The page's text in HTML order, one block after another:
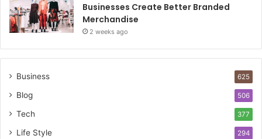
Businesses Create Better Branded
Merchandise
2 weeks ago
Business 625
Blog 506
Tech 377
Life Style 294